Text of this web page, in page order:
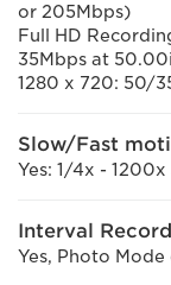
or 205Mbps)
Full HD
35Mbps at
1280 x 720: 50/
Slow/Fast
Yes: 1/4x - 1200x
Interval Record
Yes, Photo Mode